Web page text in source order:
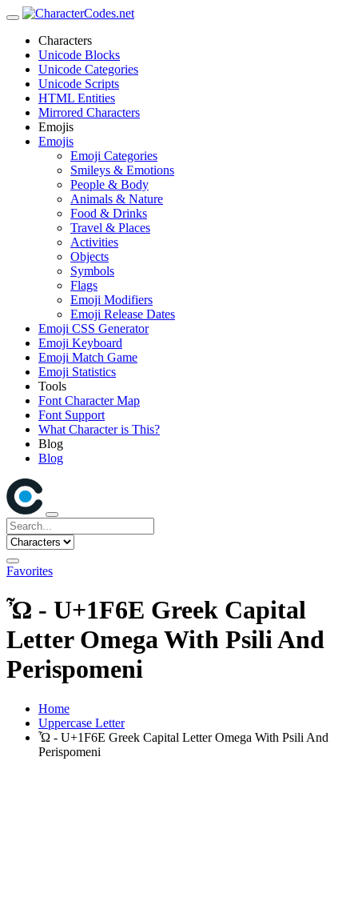
Characters
Unicode Blocks
Unicode Categories
Unicode Scripts
HTML Entities
Mirrored Characters
Emojis
Emojis
Emoji Categories
Smileys & Emotions
People & Body
Animals & Nature
Food & Drinks
Travel & Places
Activities
Objects
Symbols
Flags
Emoji Modifiers
Emoji Release Dates
Emoji CSS Generator
Emoji Keyboard
Emoji Match Game
Emoji Statistics
Tools
Font Character Map
Font Support
What Character is This?
Blog
Blog
Favorites
Ὦ - U+1F6E Greek Capital
Letter Omega With Psili And
Perispomeni
Home
Uppercase Letter
Ὦ - U+1F6E Greek Capital Letter Omega With Psili And
Perispomeni